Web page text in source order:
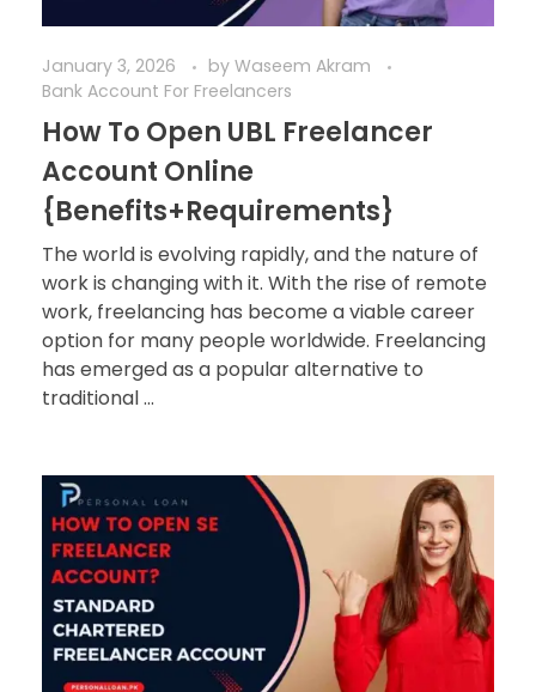
January 3, 2026 by Waseem Akram
Bank Account For Freelancers
How To Open UBL Freelancer
Account Online
{Benefits+Requirements}
The world is evolving rapidly, and the nature of
work is changing with it. With the rise of remote
work, freelancing has become a viable career
option for many people worldwide. Freelancing
has emerged as a popular alternative to
traditional ...